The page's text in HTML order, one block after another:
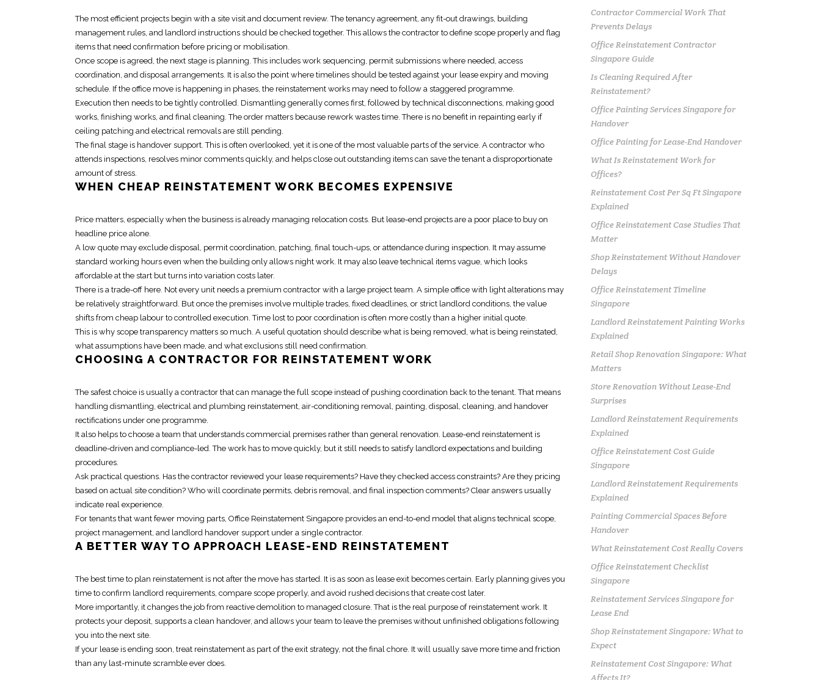
The most efficient projects begin with a site visit and document review. The tenancy agreement, any fit-out drawings, building
management rules, and landlord instructions should be checked together. This allows the contractor to define scope properly and flag
items that need confirmation before pricing or mobilisation.
Once scope is agreed, the next stage is planning. This includes work sequencing, permit submissions where needed, access
coordination, and disposal arrangements. It is also the point where timelines should be tested against your lease expiry and moving
schedule. If the office move is happening in phases, the reinstatement works may need to follow a staggered programme.
Execution then needs to be tightly controlled. Dismantling generally comes first, followed by technical disconnections, making good
works, finishing works, and final cleaning. The order matters because rework wastes time. There is no benefit in repainting early if
ceiling patching and electrical removals are still pending.
The final stage is handover support. This is often overlooked, yet it is one of the most valuable parts of the service. A contractor who
attends inspections, resolves minor comments quickly, and helps close out outstanding items can save the tenant a disproportionate
amount of stress.
WHEN CHEAP REINSTATEMENT WORK BECOMES EXPENSIVE
Price matters, especially when the business is already managing relocation costs. But lease-end projects are a poor place to buy on
headline price alone.
A low quote may exclude disposal, permit coordination, patching, final touch-ups, or attendance during inspection. It may assume
standard working hours even when the building only allows night work. It may also leave technical items vague, which looks
affordable at the start but turns into variation costs later.
There is a trade-off here. Not every unit needs a premium contractor with a large project team. A simple office with light alterations may
be relatively straightforward. But once the premises involve multiple trades, fixed deadlines, or strict landlord conditions, the value
shifts from cheap labour to controlled execution. Time lost to poor coordination is often more costly than a higher initial quote.
This is why scope transparency matters so much. A useful quotation should describe what is being removed, what is being reinstated,
what assumptions have been made, and what exclusions still need confirmation.
CHOOSING A CONTRACTOR FOR REINSTATEMENT WORK
The safest choice is usually a contractor that can manage the full scope instead of pushing coordination back to the tenant. That means
handling dismantling, electrical and plumbing reinstatement, air-conditioning removal, painting, disposal, cleaning, and handover
rectifications under one programme.
It also helps to choose a team that understands commercial premises rather than general renovation. Lease-end reinstatement is
deadline-driven and compliance-led. The work has to move quickly, but it still needs to satisfy landlord expectations and building
procedures.
Ask practical questions. Has the contractor reviewed your lease requirements? Have they checked access constraints? Are they pricing
based on actual site condition? Who will coordinate permits, debris removal, and final inspection comments? Clear answers usually
indicate real experience.
For tenants that want fewer moving parts, Office Reinstatement Singapore provides an end-to-end model that aligns technical scope,
project management, and landlord handover support under a single contractor.
A BETTER WAY TO APPROACH LEASE-END REINSTATEMENT
The best time to plan reinstatement is not after the move has started. It is as soon as lease exit becomes certain. Early planning gives you
time to confirm landlord requirements, compare scope properly, and avoid rushed decisions that create cost later.
More importantly, it changes the job from reactive demolition to managed closure. That is the real purpose of reinstatement work. It
protects your deposit, supports a clean handover, and allows your team to leave the premises without unfinished obligations following
you into the next site.
If your lease is ending soon, treat reinstatement as part of the exit strategy, not the final chore. It will usually save more time and friction
than any last-minute scramble ever does.
Contractor Commercial Work That
Prevents Delays
Office Reinstatement Contractor
Singapore Guide
Is Cleaning Required After
Reinstatement?
Office Painting Services Singapore for
Handover
Office Painting for Lease-End Handover
What Is Reinstatement Work for
Offices?
Reinstatement Cost Per Sq Ft Singapore
Explained
Office Reinstatement Case Studies That
Matter
Shop Reinstatement Without Handover
Delays
Office Reinstatement Timeline
Singapore
Landlord Reinstatement Painting Works
Explained
Retail Shop Renovation Singapore: What
Matters
Store Renovation Without Lease-End
Surprises
Landlord Reinstatement Requirements
Explained
Office Reinstatement Cost Guide
Singapore
Landlord Reinstatement Requirements
Explained
Painting Commercial Spaces Before
Handover
What Reinstatement Cost Really Covers
Office Reinstatement Checklist
Singapore
Reinstatement Services Singapore for
Lease End
Shop Reinstatement Singapore: What to
Expect
Reinstatement Cost Singapore: What
Affects It?